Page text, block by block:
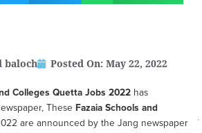
baloch Posted On: May 22, 2022
Colleges Quetta Jobs 2022 has
These Fazaia Schools and
are announced by the Jang newspaper